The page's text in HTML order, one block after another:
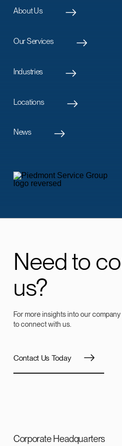
About Us
Our Services
Industries
Locations
News
Need to
us?
For more insights into our
to connect with us.
Contact Us Today
Corporate Headquarters